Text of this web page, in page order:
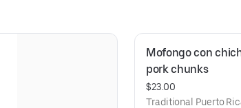
Mofongo con
pork chunks
$23.00
Traditional Puerto